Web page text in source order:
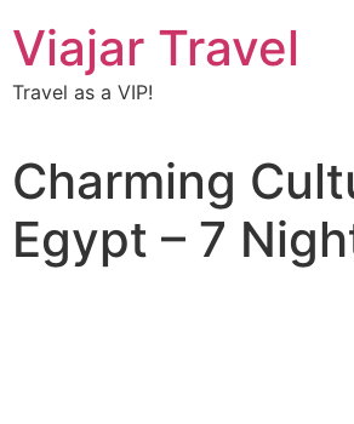
Viajar Travel
Travel as a VIP!
Charming
Egypt – 7